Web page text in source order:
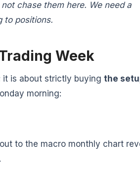
chase them here. We need a
to positions.
Week
it is about strictly buying the
morning:
to the macro monthly chart